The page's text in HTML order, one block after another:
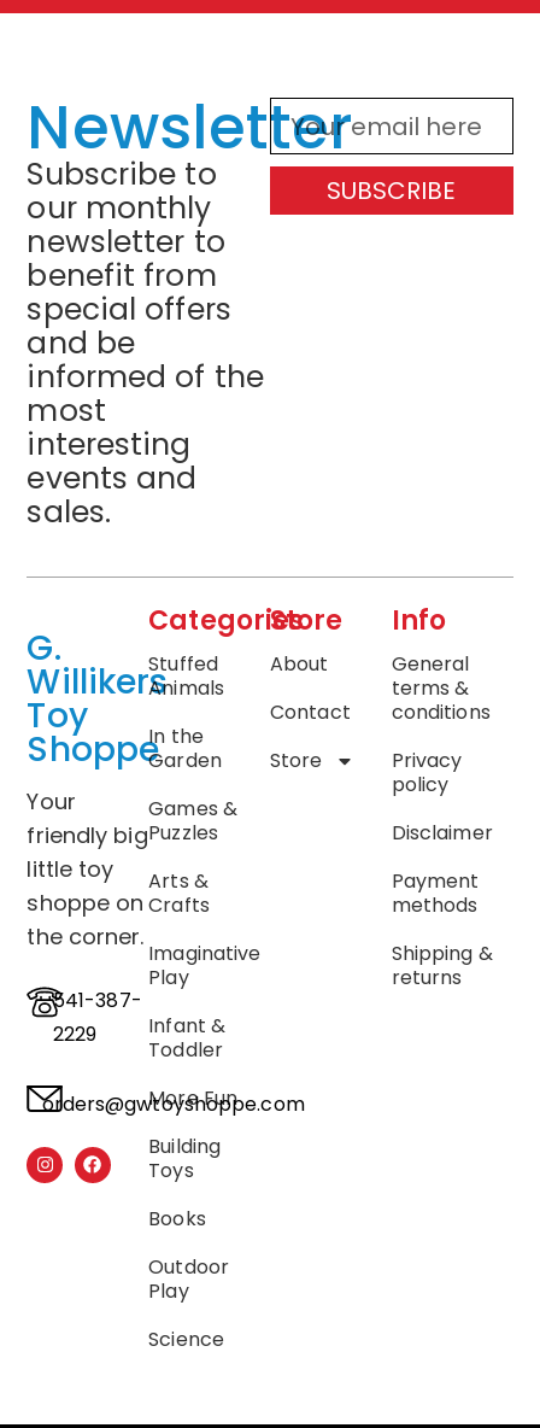
Newsletter
Subscribe to
our monthly
newsletter to
benefit from
special offers
and be
informed of the
most
interesting
events and
sales.
SUBSCRIBE
G.
Willikers
Toy
Shoppe
Your
friendly big
little toy
shoppe on
the corner.
541-387-
2229
orders@gwtoyshoppe.com
Categories
Stuffed
Animals
In the
Garden
Games &
Puzzles
Arts &
Crafts
Imaginative
Play
Infant &
Toddler
More Fun
Building
Toys
Books
Outdoor
Play
Science
Store
About
Contact
Store
Info
General
terms &
conditions
Privacy
policy
Disclaimer
Payment
methods
Shipping &
returns